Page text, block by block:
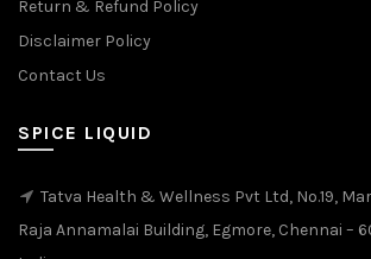
Return & Refund Policy
Disclaimer Policy
Contact Us
SPICE LIQUID
Tatva Health & Wellness Pvt Ltd, No.19,
Raja Annamalai Building, Egmore, Chennai –